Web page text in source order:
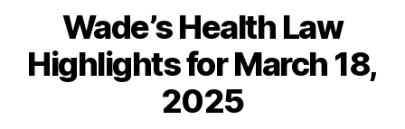
Wade’s Health Law
Highlights for March 18,
2025
B
y
W
a
d